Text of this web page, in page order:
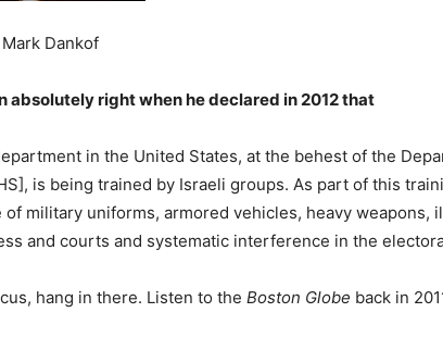
Dankof
absolutely right when he declared in 2012 that
in the United States, at the behest of the
is being trained by Israeli groups. As part of this
of military uniforms, armored vehicles, heavy weapons,
and courts and systematic interference in the
hang in there. Listen to the Boston Globe back in